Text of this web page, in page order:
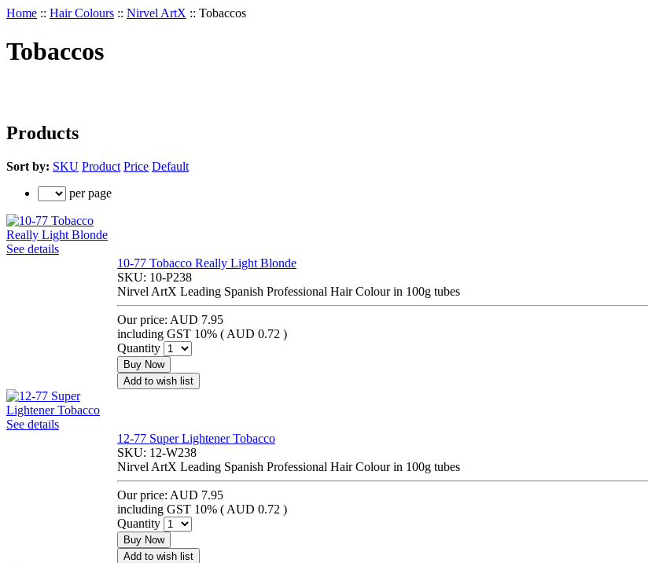
Home :: Hair Colours :: Nirvel ArtX :: Tobaccos
Tobaccos
Products
Sort by: SKU Product Price Default
per page
See details
10-77 Tobacco Really Light Blonde
SKU: 10-P238
Nirvel ArtX Leading Spanish Professional Hair Colour in 100g tubes
Our price: AUD 7.95
including GST 10% ( AUD 0.72 )
Quantity
Buy Now
Add to wish list
See details
12-77 Super Lightener Tobacco
SKU: 12-W238
Nirvel ArtX Leading Spanish Professional Hair Colour in 100g tubes
Our price: AUD 7.95
including GST 10% ( AUD 0.72 )
Quantity
Buy Now
Add to wish list